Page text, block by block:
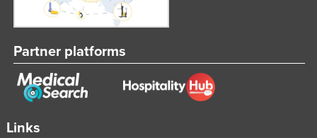
Links
Partner platforms